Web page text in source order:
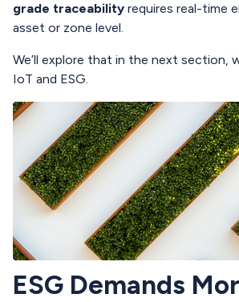
grade traceability requires real-time
asset or zone level.
We’ll explore that in the next section,
IoT and ESG.
ESG Demands